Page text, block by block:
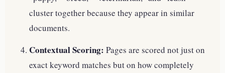
cluster together because they appear in similar
documents.
Contextual Scoring: Pages are scored not just on
exact keyword matches but on how completely